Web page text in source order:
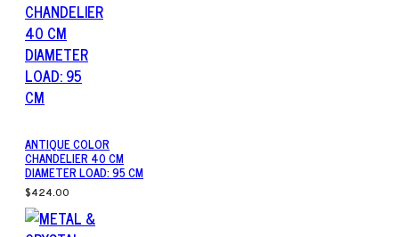
ANTIQUE COLOR
CHANDELIER 40 CM
DIAMETER LOAD: 95 CM
$424.00